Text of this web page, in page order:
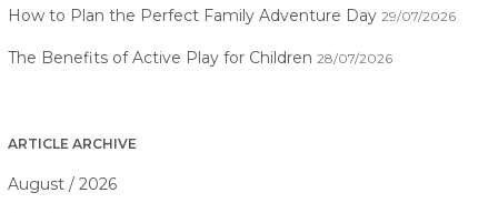
How to Plan the Perfect Family Adventure Day 29/07/2026
The Benefits of Active Play for Children 28/07/2026
ARTICLE ARCHIVE
August / 2026